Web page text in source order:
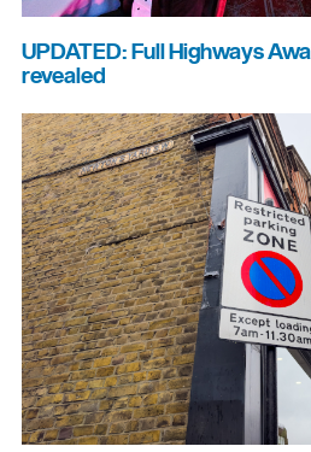
UPDATED: Full Highways
revealed